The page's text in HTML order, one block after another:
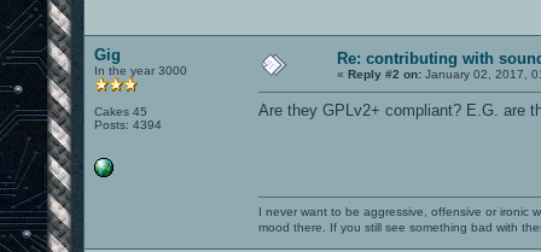
Gig
In the year 3000
Cakes 45
Posts: 4394
Re: contributing with
« Reply #2 on: January 02, 2017,
Are they GPLv2+ compliant? E.G. are
I never want to be aggressive, offensive or ironic
mood there. If you still see something bad with